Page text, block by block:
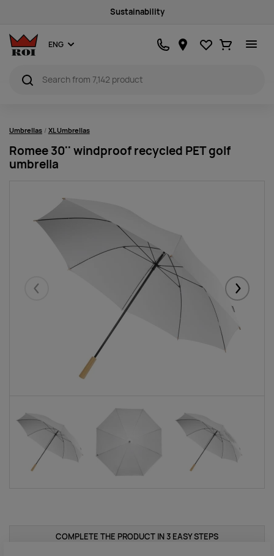
Sustainability
ENG Favourites
Ostukorv
Umbrellas XL Umbrellas
Romee 30'' windproof recycled PET golf
umbrella
Eelmised
COMPLETE THE PRODUCT IN 3 EASY STEPS